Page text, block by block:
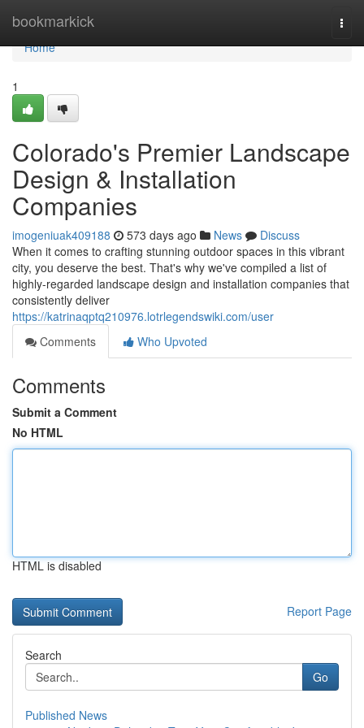
bookmarkick
Home
Home
1
Colorado's Premier Landscape
Design & Installation
Companies
imogeniuak409188 573 days ago News
Discuss
When it comes to crafting stunning outdoor spaces in this vibrant
city, you deserve the best. That's why we've compiled a list of
highly-regarded landscape design and installation companies that
consistently deliver
https://katrinaqptq210976.lotrlegendswiki.com/user
Comments
Who Upvoted
Comments
Submit a Comment
No HTML
HTML is disabled
Report Page
Search
Go
Published News